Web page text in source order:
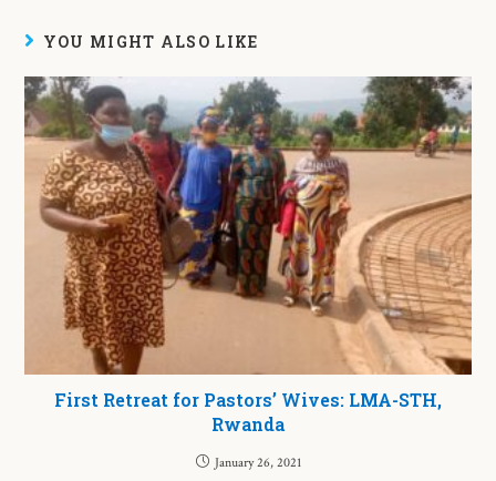
YOU MIGHT ALSO LIKE
First Retreat for Pastors’ Wives: LMA-STH,
Rwanda
January 26, 2021